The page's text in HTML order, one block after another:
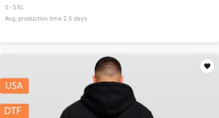
S-5XL
Avg. production time 2.5 days